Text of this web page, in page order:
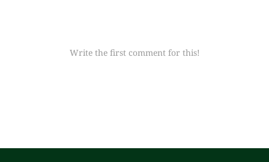
Write the first comment for this!